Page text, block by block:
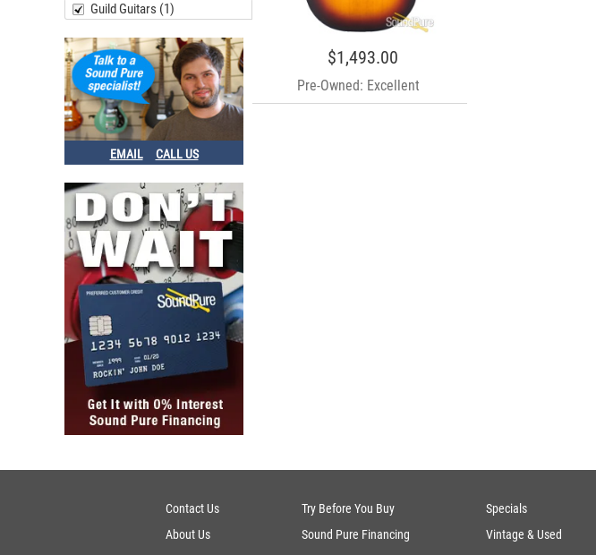
Guild Guitars (1)
EMAIL CALL US
$1,493.00
Pre-Owned: Excellent
Contact Us
About Us
Try Before You Buy
Sound Pure Financing
Specials
Vintage & Used